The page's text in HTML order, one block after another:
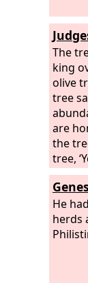
The
king
olive
tree
are
the
tree,
the fig
my
go
trees
reign
He
herds